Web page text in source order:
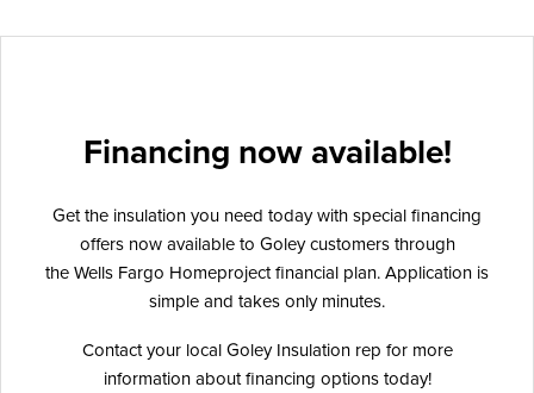
Financing now available!
Get the insulation you need today with special financing
offers now available to Goley customers through
the Wells Fargo Homeproject financial plan. Application is
simple and takes only minutes.
Contact your local Goley Insulation rep for more
information about financing options today!